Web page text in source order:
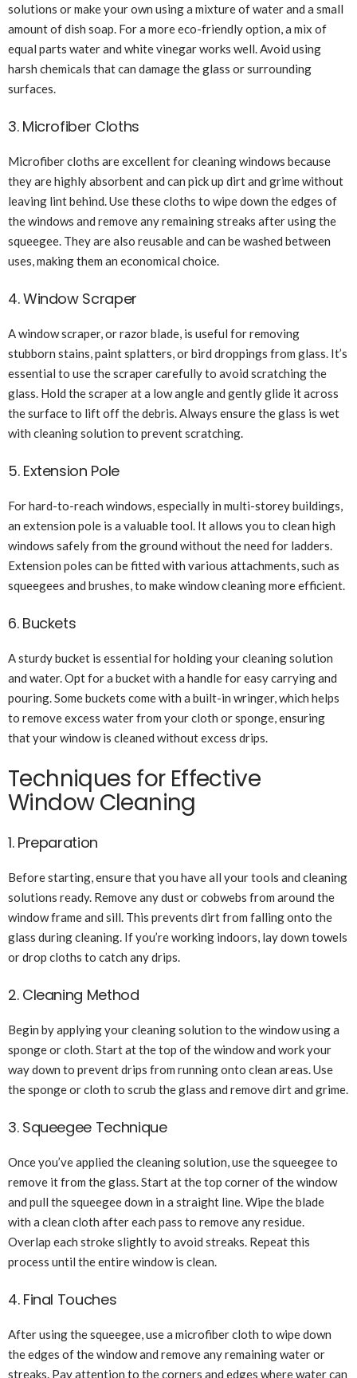
solutions or make your own using a mixture of water and a small
amount of dish soap. For a more eco-friendly option, a mix of
equal parts water and white vinegar works well. Avoid using
harsh chemicals that can damage the glass or surrounding
surfaces.
3. Microfiber Cloths
Microfiber cloths are excellent for cleaning windows because
they are highly absorbent and can pick up dirt and grime without
leaving lint behind. Use these cloths to wipe down the edges of
the windows and remove any remaining streaks after using the
squeegee. They are also reusable and can be washed between
uses, making them an economical choice.
4. Window Scraper
A window scraper, or razor blade, is useful for removing
stubborn stains, paint splatters, or bird droppings from glass. It’s
essential to use the scraper carefully to avoid scratching the
glass. Hold the scraper at a low angle and gently glide it across
the surface to lift off the debris. Always ensure the glass is wet
with cleaning solution to prevent scratching.
5. Extension Pole
For hard-to-reach windows, especially in multi-storey buildings,
an extension pole is a valuable tool. It allows you to clean high
windows safely from the ground without the need for ladders.
Extension poles can be fitted with various attachments, such as
squeegees and brushes, to make window cleaning more efficient.
6. Buckets
A sturdy bucket is essential for holding your cleaning solution
and water. Opt for a bucket with a handle for easy carrying and
pouring. Some buckets come with a built-in wringer, which helps
to remove excess water from your cloth or sponge, ensuring
that your window is cleaned without excess drips.
Techniques for Effective
Window Cleaning
1. Preparation
Before starting, ensure that you have all your tools and cleaning
solutions ready. Remove any dust or cobwebs from around the
window frame and sill. This prevents dirt from falling onto the
glass during cleaning. If you’re working indoors, lay down towels
or drop cloths to catch any drips.
2. Cleaning Method
Begin by applying your cleaning solution to the window using a
sponge or cloth. Start at the top of the window and work your
way down to prevent drips from running onto clean areas. Use
the sponge or cloth to scrub the glass and remove dirt and grime.
3. Squeegee Technique
Once you’ve applied the cleaning solution, use the squeegee to
remove it from the glass. Start at the top corner of the window
and pull the squeegee down in a straight line. Wipe the blade
with a clean cloth after each pass to remove any residue.
Overlap each stroke slightly to avoid streaks. Repeat this
process until the entire window is clean.
4. Final Touches
After using the squeegee, use a microfiber cloth to wipe down
the edges of the window and remove any remaining water or
streaks. Pay attention to the corners and edges where water can